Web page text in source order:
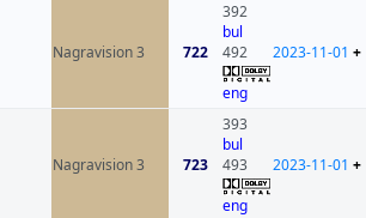
Nagravision 3 722
392
bul
492
eng
2023-11-01 +
Nagravision 3 723
393
bul
493
eng
2023-11-01 +